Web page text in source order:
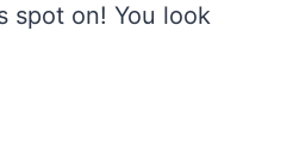
spot on! You look